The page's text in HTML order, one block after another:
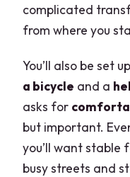
complicated
from where you
You’ll also be set
a bicycle and a
asks for
but important.
you’ll want
busy streets and